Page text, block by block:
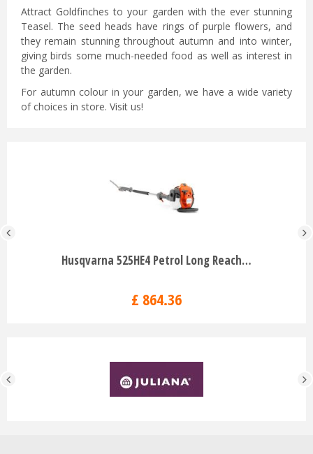
Attract Goldfinches to your garden with the ever stunning
Teasel. The seed heads have rings of purple flowers, and
they remain stunning throughout autumn and into winter,
giving birds some much-needed food as well as interest in
the garden.
For autumn colour in your garden, we have a wide variety
of choices in store. Visit us!
Husqvarna 525HE4 Petrol Long Reach…
£ 864.36